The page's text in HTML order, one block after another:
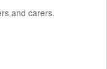
and carers.